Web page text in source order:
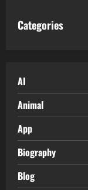
Categories
AI
Animal
App
Biography
Blog